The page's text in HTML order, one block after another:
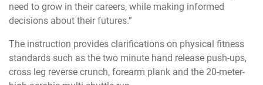
need to grow in their careers, while making informed
decisions about their futures.”
The instruction provides clarifications on physical fitness
standards such as the two minute hand release push-ups,
cross leg reverse crunch, forearm plank and the 20-meter-